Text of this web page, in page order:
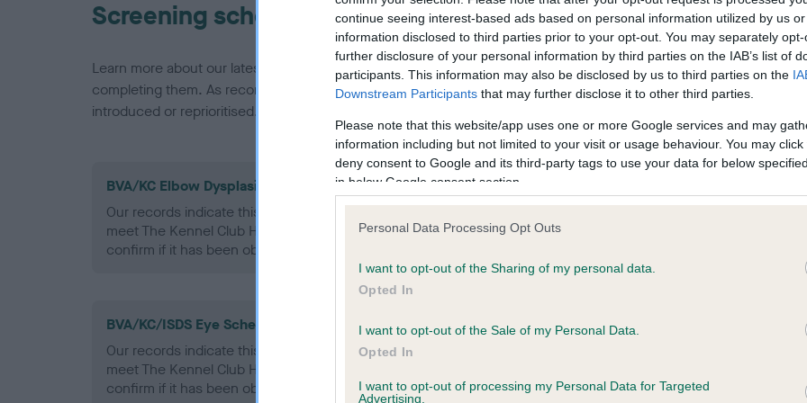
continue seeing interest-based ads based on personal information utilized by us
information disclosed to third parties prior to your opt-out. You may separately
further disclosure of your personal information by third parties on the IAB’s list of
participants. This information may also be disclosed by us to third parties on the
Downstream Participants that may further disclose it to other third parties.
Please note that this website/app uses one or more Google services and may
information including but not limited to your visit or usage behaviour. You may
deny consent to Google and its third-party tags to use your data for below
in below Google consent section.
Personal Data Processing Opt Outs
I want to opt-out of the Sharing of my personal data.
Opted In
I want to opt-out of the Sale of my Personal Data.
Opted In
I want to opt-out of processing my Personal Data for Targeted
Advertising.
Screening schemes
Learn more about our latest health testing guidance in our Health Standard
. Some tests may be newly
completing them. As recommendations evolve over time with scientific evidence, some dogs may not yet fully
introduced or reprioritised.
BVA/KC Elbow Dysplasia - No Record Held
Our records indicate this health result is not recorded on our system to
meet The Kennel Club Health Standard. Please contact the owner to
confirm if it has been obtained.
Our records indicate this
meet The Kennel Club
BVA/KC/ISDS Eye Scheme - No Record Held
Our records indicate this health result is not recorded on our system to
meet The Kennel Club Health Standard. Please contact the owner to
confirm if it has been obtained.